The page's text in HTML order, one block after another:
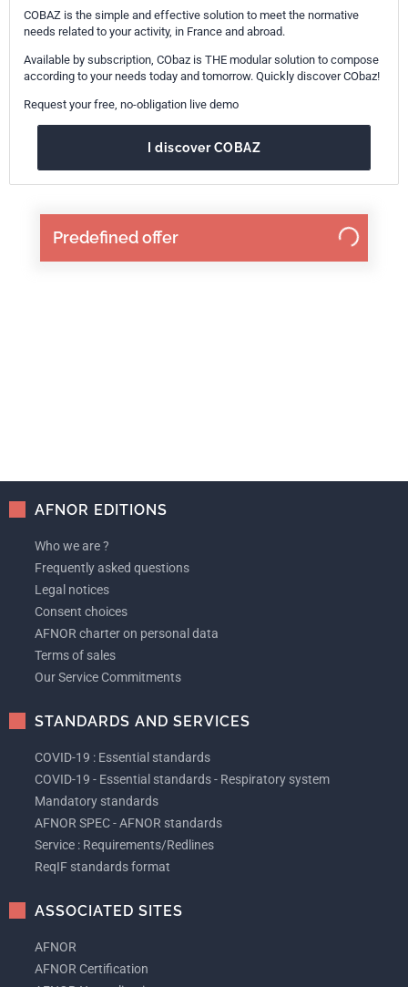
Predefined offer
COBAZ is the simple and effective solution to meet the normative
needs related to your activity, in France and abroad.
Available by subscription, CObaz is THE modular solution to compose
according to your needs today and tomorrow. Quickly discover CObaz!
Request your free, no-obligation live demo
I discover COBAZ
AFNOR EDITIONS
Who we are ?
Frequently asked questions
Legal notices
Consent choices
AFNOR charter on personal data
Terms of sales
Our Service Commitments
STANDARDS AND SERVICES
COVID-19 : Essential standards
COVID-19 - Essential standards - Respiratory system
Mandatory standards
AFNOR SPEC - AFNOR standards
Service : Requirements/Redlines
ReqIF standards format
ASSOCIATED SITES
AFNOR
AFNOR Certification